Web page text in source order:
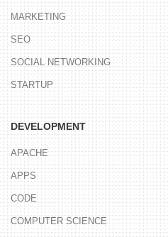
MARKETING
SEO
SOCIAL NETWORKING
STARTUP
DEVELOPMENT
APACHE
APPS
CODE
COMPUTER SCIENCE